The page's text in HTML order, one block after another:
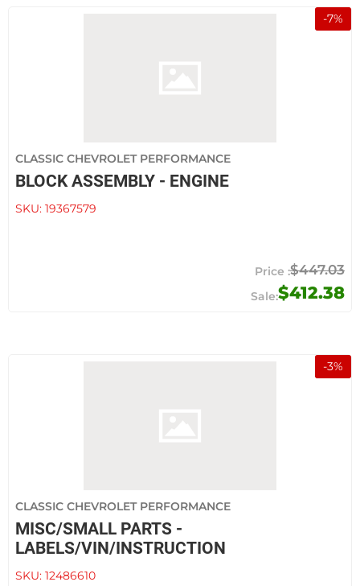
-7%
CLASSIC CHEVROLET PERFORMANCE
BLOCK ASSEMBLY - ENGINE
SKU: 19367579
$412.38
$447.03
-3%
CLASSIC CHEVROLET PERFORMANCE
MISC/SMALL PARTS -
LABELS/VIN/INSTRUCTION
SKU: 12486610